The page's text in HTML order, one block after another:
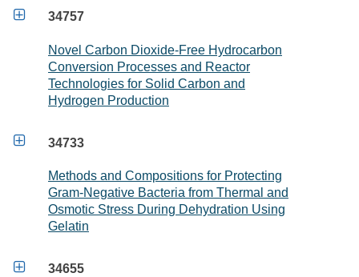
 34757
Novel Carbon Dioxide-Free Hydrocarbon
Conversion Processes and Reactor
Technologies for Solid Carbon and
Hydrogen Production
 34733
Methods and Compositions for Protecting
Gram-Negative Bacteria from Thermal and
Osmotic Stress During Dehydration Using
Gelatin
 34655